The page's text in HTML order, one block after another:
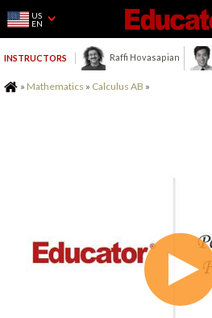
US
EN
INSTRUCTORS Raffi Hovasapian
Home
» Mathematics » Calculus AB »